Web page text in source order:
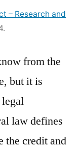
– Research and
from the
but it is
law defines
the credit and